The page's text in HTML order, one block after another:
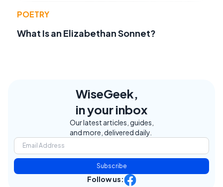
POETRY
What Is an Elizabethan Sonnet?
WiseGeek,
in your inbox
Our latest articles, guides,
and more, delivered daily.
Subscribe
Follow us: